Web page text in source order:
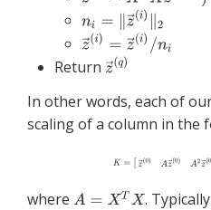
Return
In other words, each of
scaling of a column in the
where
.